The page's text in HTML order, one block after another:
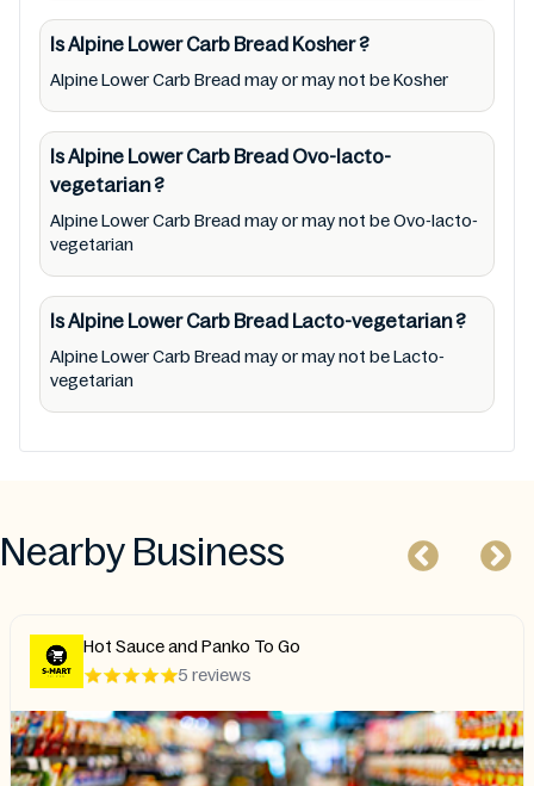
under no circumstance shall Mustakshif have
any responsibility for any ingredients, labels,
and status of Alpine Lower Carb Bread
provided on the website and mobile app. In
addition, we are neither responsible for Third
Party Ads nor premises status (especially
restaurants)
Is Alpine Lower Carb Bread Kosher?
Alpine Lower Carb Bread may or may not be Kosher
Is Alpine Lower Carb Bread Ovo-lacto-
vegetarian?
Alpine Lower Carb Bread may or may not be Ovo-lacto-
vegetarian
Is Alpine Lower Carb Bread Lacto-vegetarian?
Alpine Lower Carb Bread may or may not be Lacto-
vegetarian
Nearby Business
Hot Sauce and Panko To Go
5 reviews